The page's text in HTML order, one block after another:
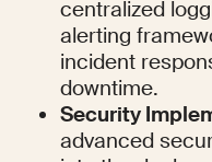
centralized
alerting
incident
downtime.
Security
advanced